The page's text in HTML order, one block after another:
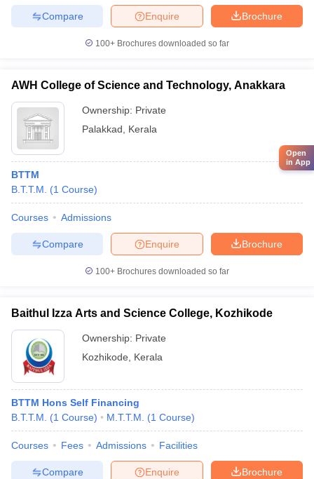
Brochure
Enquire
Compare
100+ Brochures downloaded so far
AWH College of Science and Technology, Anakkara
Ownership: Private
Palakkad
Kerala
BTTM
B.T.T.M.
(1 Course)
Courses Admissions
Brochure
Enquire
Compare
100+ Brochures downloaded so far
Baithul Izza Arts and Science College, Kozhikode
Ownership: Private
Kozhikode
Kerala
BTTM Hons Self Financing
B.T.T.M.
(1 Course) M.T.T.M. (1 Course)
Courses Fees Admissions Facilities
Brochure
Enquire
Compare
Open
in App